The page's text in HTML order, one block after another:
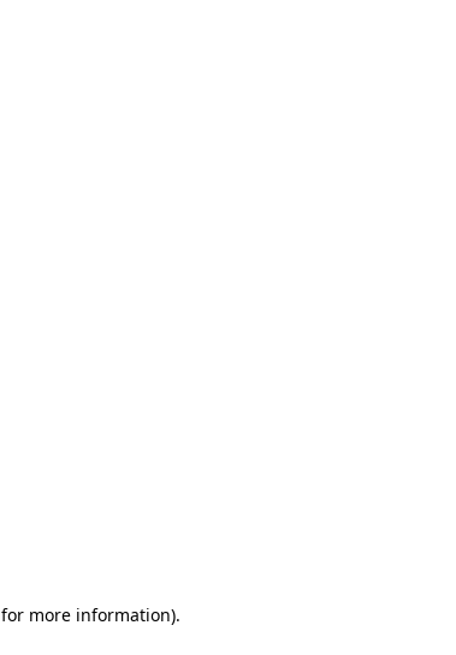
for more information).